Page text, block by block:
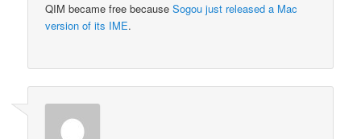
QIM became free becauseSogou just released a Mac
version of its IME.